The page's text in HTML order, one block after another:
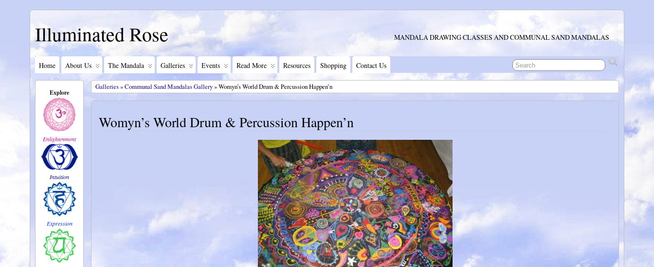
Illuminated Rose MANDALA DRAWING CLASSES AND COMMUNAL SAND MANDALAS
Home About Us The Mandala Galleries Events Read More Resources Shopping Contact Us
Galleries»Communal Sand Mandalas Gallery» Womyn’s World Drum & Percussion Happen’n
Womyn’s World Drum & Percussion Happen’n
Explore
Enlightenment
Intuition
Expression